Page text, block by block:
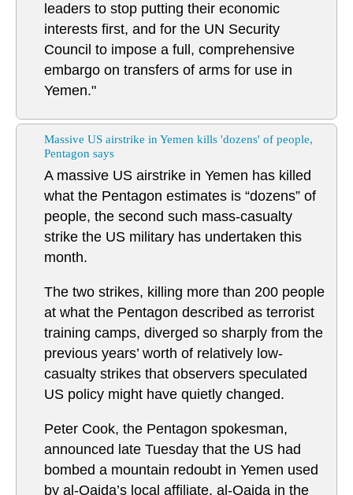
leaders to stop putting their economic
interests first, and for the UN Security
Council to impose a full, comprehensive
embargo on transfers of arms for use in
Yemen."
Massive US airstrike in Yemen kills 'dozens' of people,
Pentagon says
A massive US airstrike in Yemen has killed
what the Pentagon estimates is “dozens” of
people, the second such mass-casualty
strike the US military has undertaken this
month.
The two strikes, killing more than 200 people
at what the Pentagon described as terrorist
training camps, diverged so sharply from the
previous years’ worth of relatively low-
casualty strikes that observers speculated
US policy might have quietly changed.
Peter Cook, the Pentagon spokesman,
announced late Tuesday that the US had
bombed a mountain redoubt in Yemen used
by al-Qaida’s local affiliate, al-Qaida in the